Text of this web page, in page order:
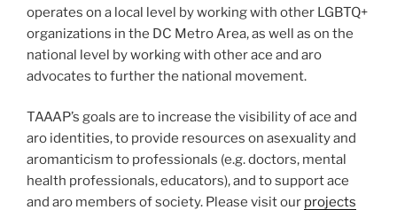
operates on a local level by working with other LGBTQ+
organizations in the DC Metro Area, as well as on the
national level by working with other ace and aro
advocates to further the national movement.
TAAAP’s goals are to increase the visibility of ace and
aro identities, to provide resources on asexuality and
aromanticism to professionals (e.g. doctors, mental
health professionals, educators), and to support ace
and aro members of society. Please visit our projects